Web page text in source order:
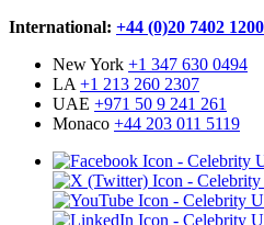
International: +44 (0)20 7402 1200
New York +1 347 630 0494
LA +1 213 260 2307
UAE +971 50 9 241 261
Monaco +44 203 011 5119